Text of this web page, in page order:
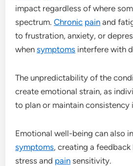
impact regardless of where
spectrum.Chronic pain and
to frustration, anxiety, or
whensymptoms interfere with
The unpredictability of the
create emotional strain, as
to plan or maintain consistency
Emotional well-being can also
symptoms, creating a
stress and pain sensitivity.